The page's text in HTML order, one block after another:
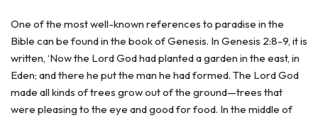
One of the most well-known references to paradise in the
Bible can be found in the book of Genesis. In Genesis 2:8-9, it is
written, ‘Now the Lord God had planted a garden in the east, in
Eden; and there he put the man he had formed. The Lord God
made all kinds of trees grow out of the ground—trees that
were pleasing to the eye and good for food. In the middle of